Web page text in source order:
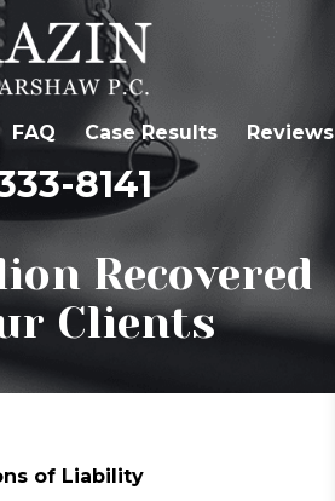
FAQ Case Results Reviews
8141
Recovered
Clients
of Liability